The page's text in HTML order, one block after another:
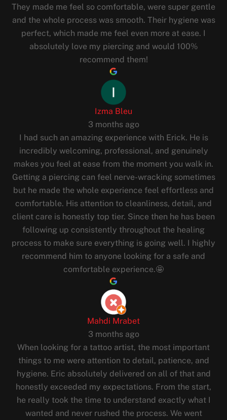
They made me feel so comfortable, were super gentle
and the whole process was smooth. Their hygiene was
perfect, which made me feel even more at ease. I
absolutely love my piercing and would 100%
recommend them!
Izma Bleu
3 months ago
I had such an amazing experience with Erick. He is
incredibly welcoming, professional, and genuinely
makes you feel at ease from the moment you walk in.
Getting a piercing can feel nerve-wracking sometimes
but he made the whole experience feel effortless and
comfortable. His attention to cleanliness, detail, and
client care is honestly top tier. Since then he has been
following up consistently throughout the healing
process to make sure everything is going well. I highly
recommend him to anyone looking for a safe and
comfortable experience.🤩
Mahdi Mrabet
3 months ago
When looking for a tattoo artist, the most important
things to me were attention to detail, patience, and
hygiene. Eric absolutely delivered on all of that and
honestly exceeded my expectations. From the start,
he really took the time to understand exactly what I
wanted and never rushed the process. We went